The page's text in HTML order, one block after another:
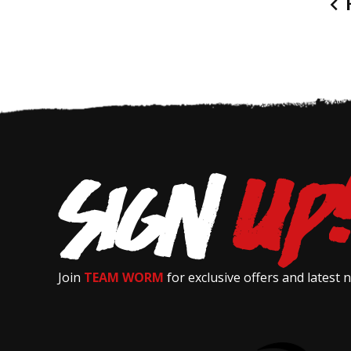
Join TEAM WORM for exclusive offers and latest